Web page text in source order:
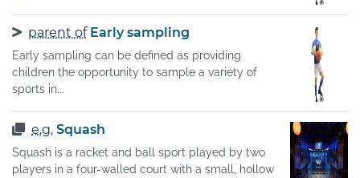
parent of Early sampling
Early sampling can be defined as providing
children the opportunity to sample a variety of
sports in...
e.g. Squash
Squash is a racket and ball sport played by two
players in a four-walled court with a small, hollow